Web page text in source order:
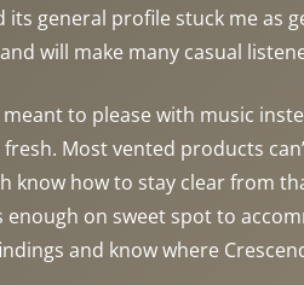
general profile stuck me as
will make many casual
to please with music
Most vented products
how to stay clear from
on sweet spot to
and know where